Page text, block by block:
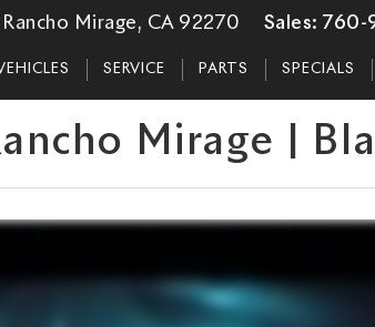
Rancho Mirage, CA 92270 Sales: 760-
SERVICE PARTS SPECIALS
Mirage |